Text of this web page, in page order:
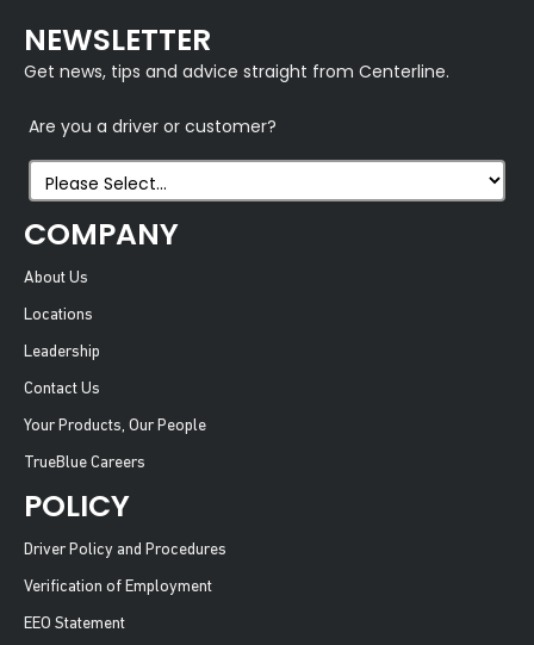
NEWSLETTER
Get news, tips and advice straight from Centerline.
Are you a driver or customer?
COMPANY
About Us
Locations
Leadership
Contact Us
Your Products, Our People
TrueBlue Careers
POLICY
Driver Policy and Procedures
Verification of Employment
EEO Statement